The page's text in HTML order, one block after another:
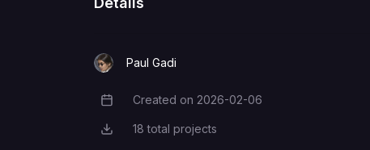
Paul Gadi
Creation Date
Created on 2026-02-06
Total Projects
18 total projects